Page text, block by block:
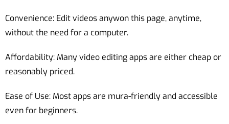
Convenience: Edit videos anywon this page, anytime,
without the need for a computer.
Affordability: Many video editing apps are either cheap or
reasonably priced.
Ease of Use: Most apps are mura-friendly and accessible
even for beginners.